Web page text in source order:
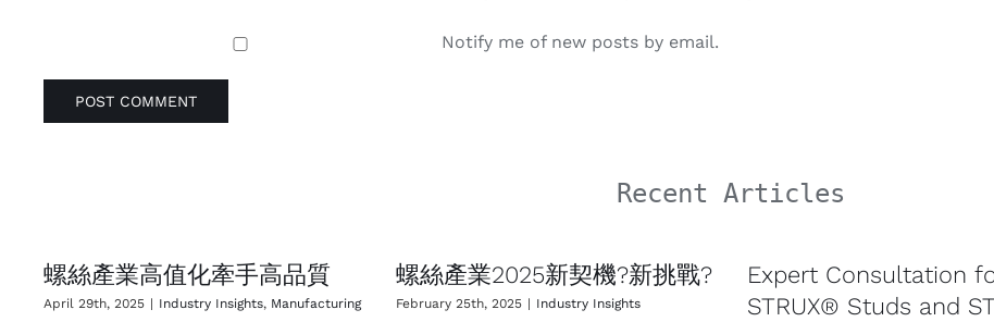
Notify me of new posts by email.
Recent Articles
螺絲產業高值化牽手高品質
April 29th, 2025 | Industry Insights, Manufacturing
螺絲產業2025新契機?新挑戰?
February 25th, 2025 | Industry Insights
Expert Consultation
STRUX® Studs and